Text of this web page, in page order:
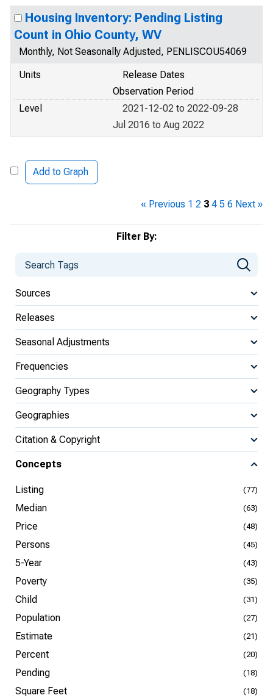
Filter By:
Sources
Releases
Seasonal Adjustments
Frequencies
Geography Types
Geographies
Citation & Copyright
Concepts
Listing (77)
Median (63)
Price (48)
Persons (45)
5-Year (43)
Poverty (35)
Child (31)
Population (27)
Estimate (21)
Percent (20)
Pending (18)
Square Feet (18)
Housing Inventory: Pending Listing
Count in Ohio County, WV
Monthly, Not Seasonally Adjusted, PENLISCOU54069
Units
Release Dates
Observation Period
Level
2021-12-02 to 2022-09-28
Jul 2016 to Aug 2022
Add to Graph
« Previous 1 2 3 4 5 6 Next »